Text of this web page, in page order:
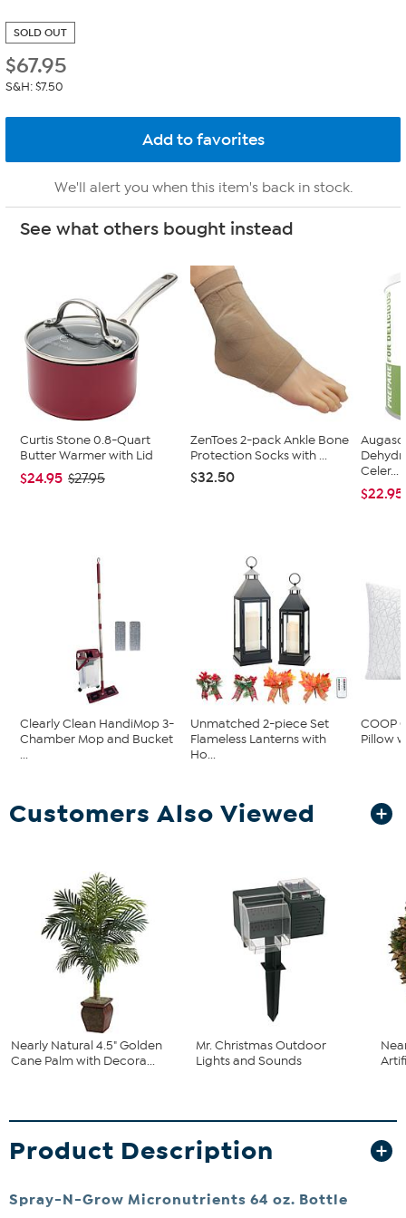
SOLD OUT
$67.95
S&H: $7.50
We'll alert you when this item's back in stock.
See what others bought instead
Curtis Stone 0.8-Quart
Butter Warmer with Lid
$24.95 $27.95
ZenToes 2-pack Ankle Bone
Protection Socks with ...
$32.50
Celer...
$22.95
Clearly Clean HandiMop 3-
Chamber Mop and Bucket
...
Unmatched 2-piece Set
Flameless Lanterns with
Ho...
COOP
Pillow
Customers Also Viewed
Nearly Natural 4.5" Golden
Cane Palm with Decora...
Mr. Christmas Outdoor
Lights and Sounds
Product Description
Spray-N-Grow Micronutrients 64 oz. Bottle